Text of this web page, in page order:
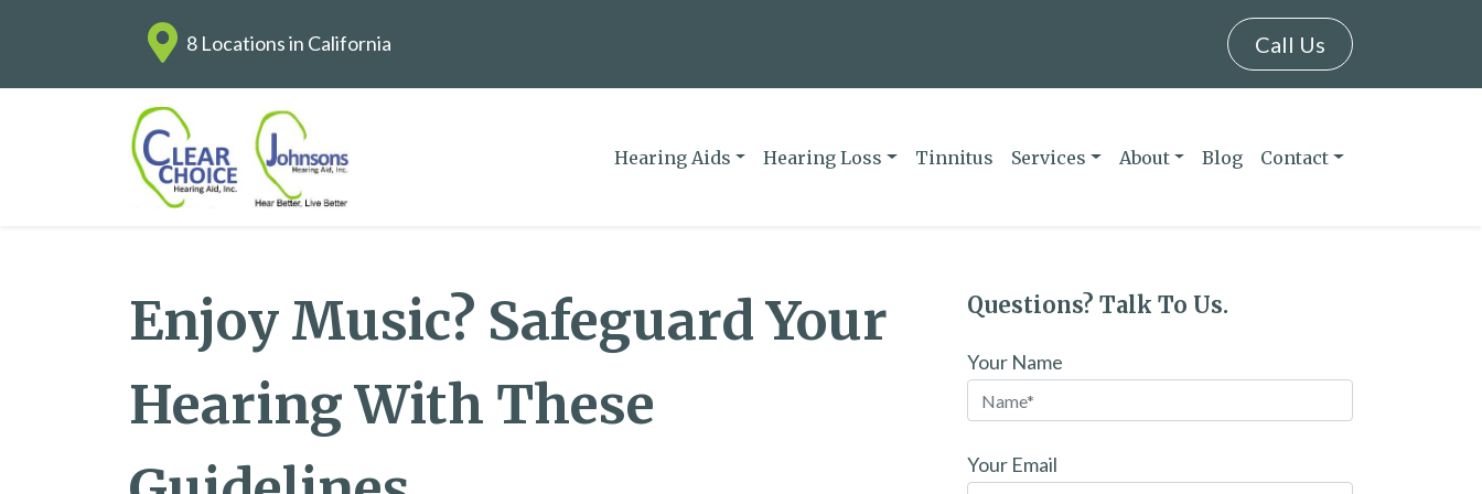
8 Locations in California Call Us
Hearing Aids Hearing Loss Tinnitus Services About Blog Contact
Enjoy Music? Safeguard Your
Hearing With These
Questions? Talk To Us.
Your Name
Your Email